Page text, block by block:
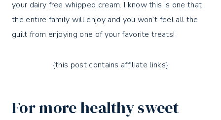
your dairy free whipped cream. I know this is one that
the entire family will enjoy and you won’t feel all the
guilt from enjoying one of your favorite treats!
{this post contains affiliate links}
For more healthy sweet